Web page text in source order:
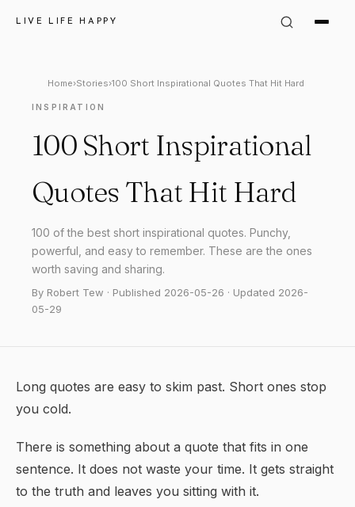
LIVE LIFE HAPPY
Home›Stories›100 Short Inspirational Quotes That Hit Hard
INSPIRATION
100 Short Inspirational
Quotes That Hit Hard
100 of the best short inspirational quotes. Punchy,
powerful, and easy to remember. These are the ones
worth saving and sharing.
By Robert Tew · Published 2026-05-26 · Updated 2026-
05-29
Long quotes are easy to skim past. Short ones stop
you cold.
There is something about a quote that fits in one
sentence. It does not waste your time. It gets straight
to the truth and leaves you sitting with it.